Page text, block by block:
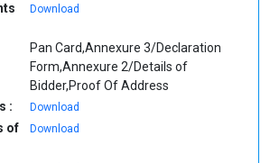
Download
Pan Card,Annexure 3/Declaration
Form,Annexure 2/Details of
Bidder,Proof Of Address
:
Download
of
Download